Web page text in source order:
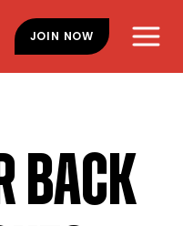
JOIN NOW
BACK